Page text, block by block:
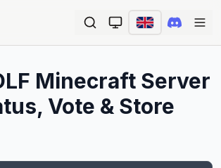
Minecraft Server
Vote & Store